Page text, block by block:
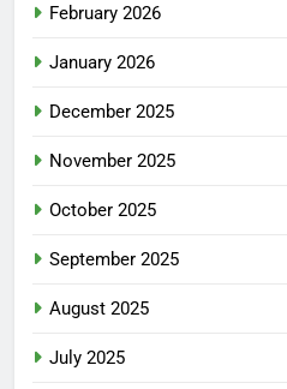
February 2026
January 2026
December 2025
November 2025
October 2025
September 2025
August 2025
July 2025